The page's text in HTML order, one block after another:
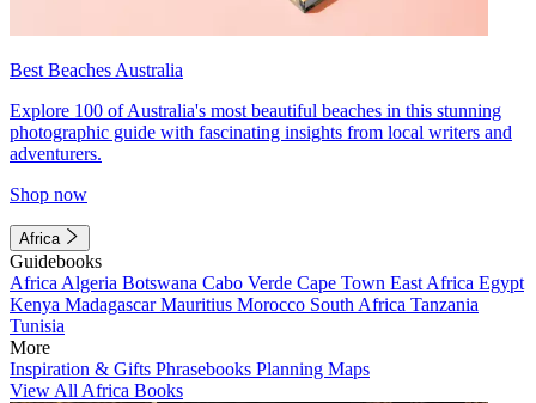
Best Beaches Australia
Explore 100 of Australia's most beautiful beaches in this stunning
photographic guide with fascinating insights from local writers and
adventurers.
Shop now
Africa
Guidebooks
Africa Algeria Botswana Cabo Verde Cape Town East Africa Egypt
Kenya MadagascarMauritius Morocco South Africa Tanzania
Tunisia
More
Inspiration & Gifts Phrasebooks Planning Maps
View All Africa Books